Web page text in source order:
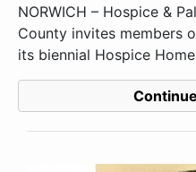
NORWICH – Hospice &
County invites members
its biennial Hospice